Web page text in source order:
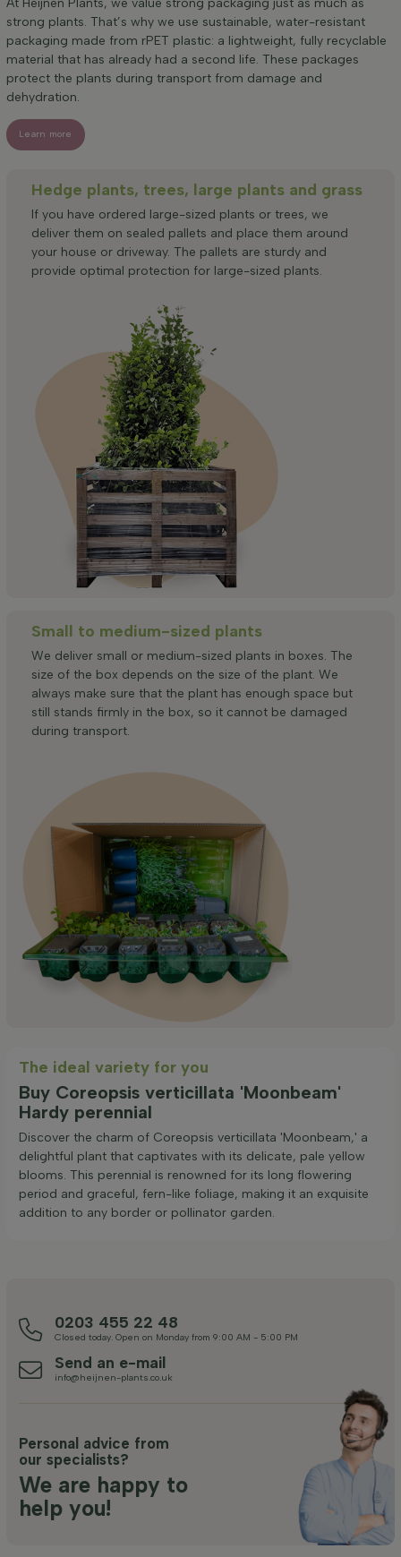
strong plants. That’s why we use sustainable, water-resistant
packaging made from rPET plastic: a lightweight, fully recyclable
material that has already had a second life. These packages
protect the plants during transport from damage and
dehydration.
Learn more
Hedge plants, trees, large plants and grass
If you have ordered large-sized plants or trees, we
deliver them on sealed pallets and place them around
your house or driveway. The pallets are sturdy and
provide optimal protection for large-sized plants.
Small to medium-sized plants
We deliver small or medium-sized plants in boxes. The
size of the box depends on the size of the plant. We
always make sure that the plant has enough space but
still stands firmly in the box, so it cannot be damaged
during transport.
The ideal variety for you
Buy Coreopsis verticillata 'Moonbeam'
Hardy perennial
Discover the charm of Coreopsis verticillata 'Moonbeam,' a
delightful plant that captivates with its delicate, pale yellow
blooms. This perennial is renowned for its long flowering
period and graceful, fern-like foliage, making it an exquisite
addition to any border or pollinator garden.
0203 455 22 48
Closed today. Open on Monday from 9:00 AM - 5:00 PM
Send an e-mail
info@heijnen-plants.co.uk
Personal advice from
our specialists?
We are happy to
help you!